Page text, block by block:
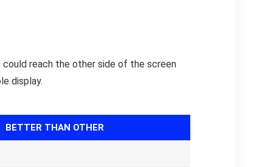
could reach the other side of the screen
display.
BETTER THAN OTHER